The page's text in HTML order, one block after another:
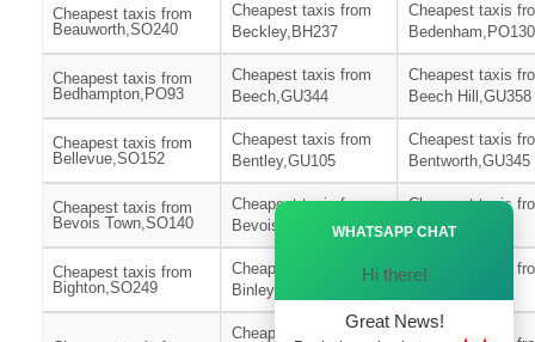
Cheapest taxis from
Beauworth,SO240
Cheapest taxis from
Beckley,BH237
Cheapest taxis
Bedenham,PO130
Cheapest taxis from
Bedhampton,PO93
Cheapest taxis from
Beech,GU344
Cheapest taxis
Beech Hill,GU358
Cheapest taxis from
Bellevue,SO152
Cheapest taxis from
Bentley,GU105
Cheapest taxis
Bentworth,GU345
Cheapest taxis from
Bevois Town,SO140
Cheapest taxis from
Bevois Valley,SO172
Cheapest taxis
Bickton,SP62
Cheapest taxis from
Bighton,SO249
Cheapest taxis from
Binley,SP116
Cheapest taxis
Cheapest taxis from
WHATSAPP CHAT
Hi there!
Great News!